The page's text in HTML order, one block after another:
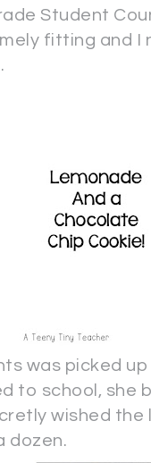
Student
fitting and I
was picked
to school, she
wished the
dozen.